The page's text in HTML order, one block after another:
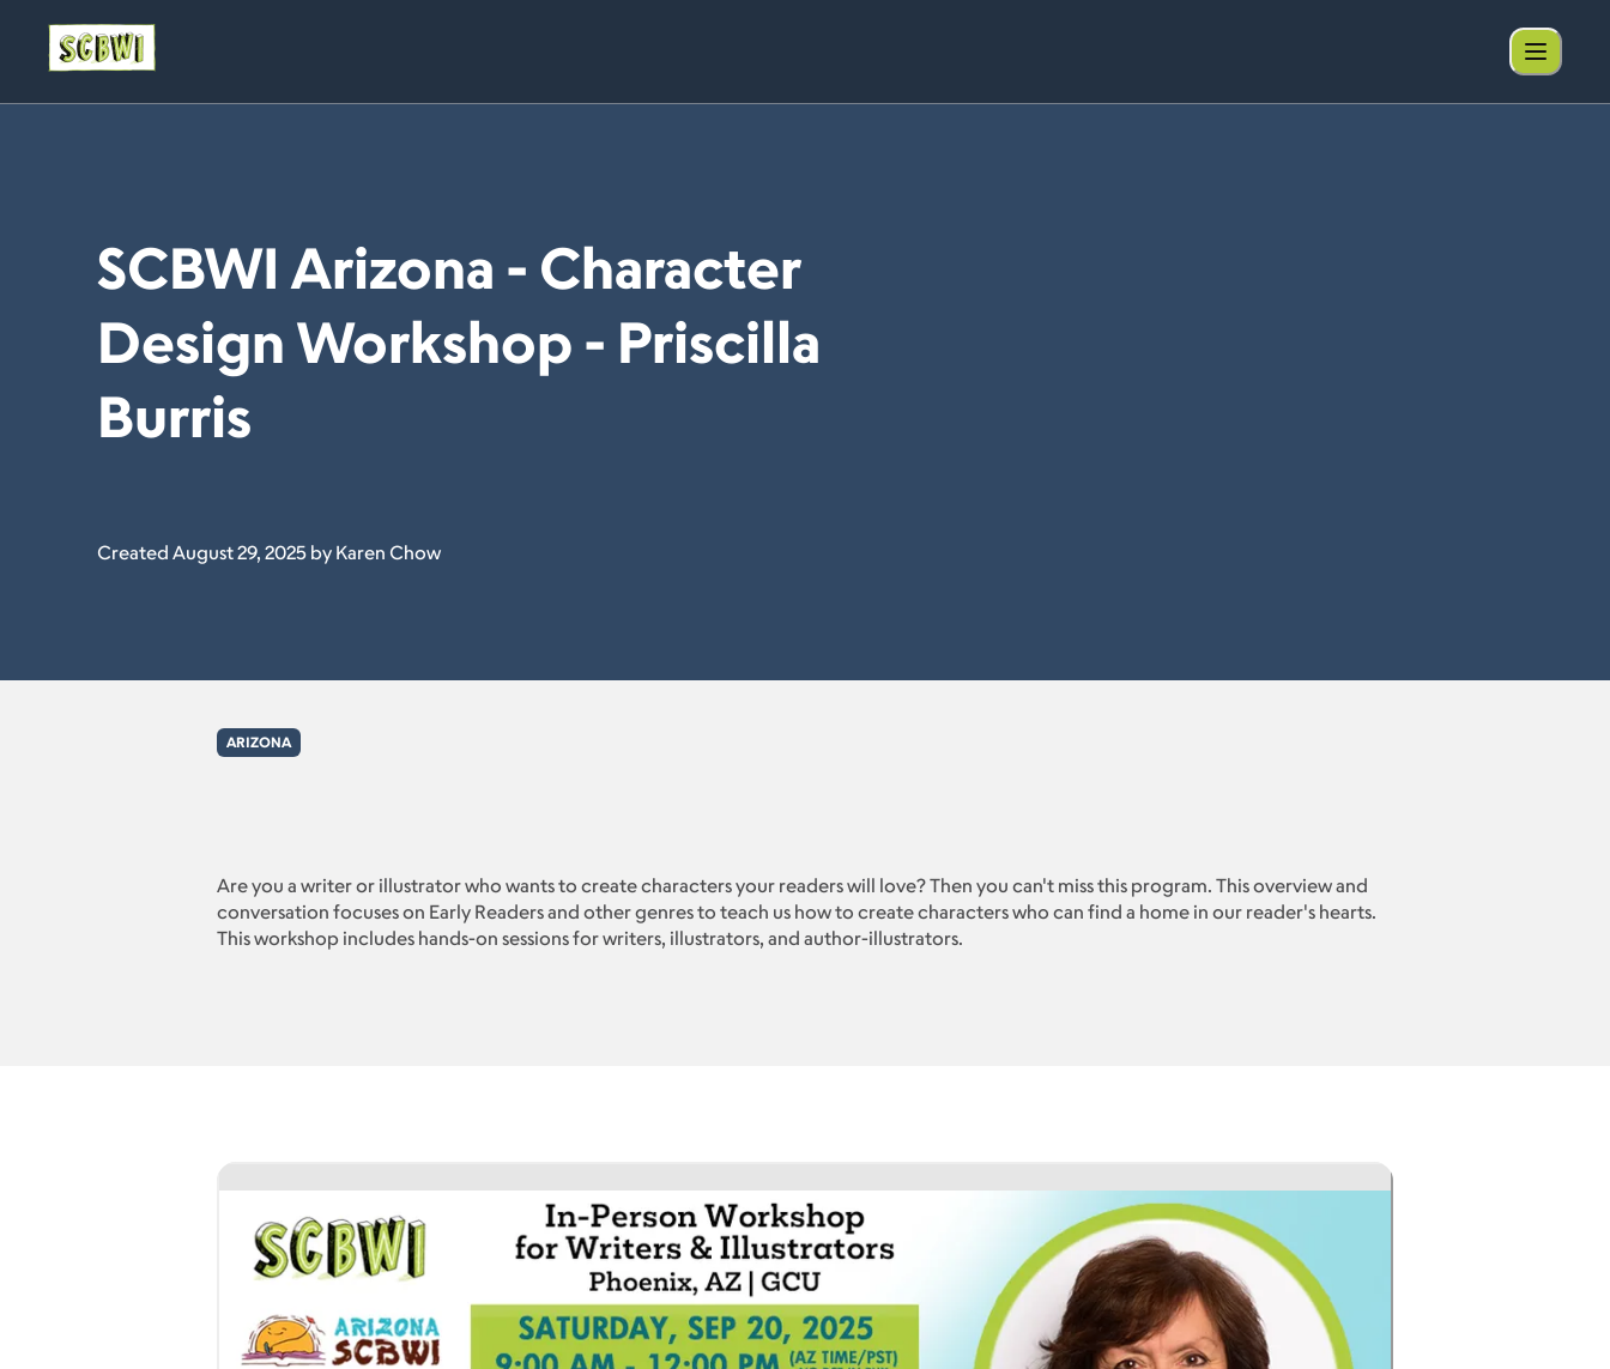
SCBWI Arizona - Character
Design Workshop - Priscilla
Burris
Created August 29, 2025 by Karen Chow
ARIZONA
Are you a writer or illustrator who wants to create characters your readers will love? Then you can't miss this program. This overview and
conversation focuses on Early Readers and other genres to teach us how to create characters who can find a home in our reader's hearts.
This workshop includes hands-on sessions for writers, illustrators, and author-illustrators.